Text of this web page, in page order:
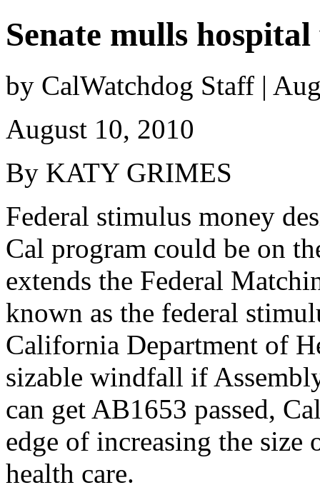
Senate mulls hospital
by CalWatchdog Staff |
August 10, 2010
By KATY GRIMES
Federal stimulus money
Cal program could be on
extends the Federal
known as the federal
California Department of
sizable windfall if
can get AB1653 passed,
edge of increasing the size
health care.